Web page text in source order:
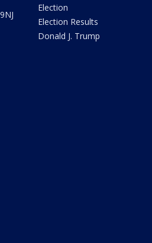
Election
Election Results
Donald J. Trump